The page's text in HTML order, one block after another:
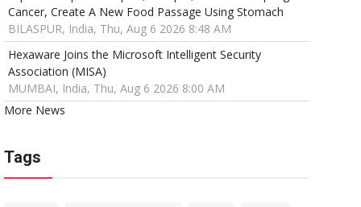
Cancer, Create A New Food Passage Using Stomach
BILASPUR, India, Thu, Aug 6 2026 8:48 AM
Hexaware Joins the Microsoft Intelligent Security
Association (MISA)
MUMBAI, India, Thu, Aug 6 2026 8:00 AM
More News
Tags